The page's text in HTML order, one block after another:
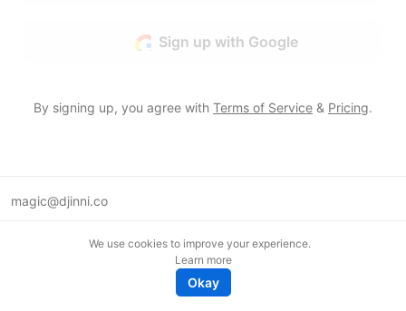
Sign up with Google
By signing up, you agree with Terms of Service & Pricing.
magic@djinni.co
We use cookies to improve your experience.
Learn more
Okay